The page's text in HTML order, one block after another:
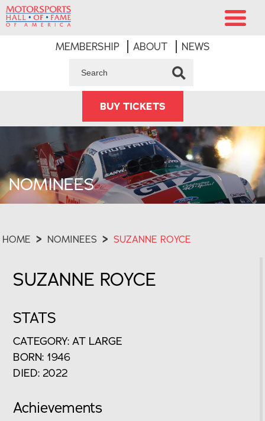
MEMBERSHIP ABOUT NEWS
BUY TICKETS
NOMINEES
HOME > NOMINEES > SUZANNE ROYCE
SUZANNE ROYCE
STATS
CATEGORY: AT LARGE
BORN: 1946
DIED: 2022
Achievements